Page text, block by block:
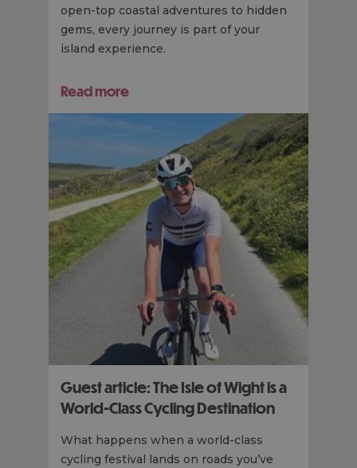
open-top coastal adventures to hidden
gems, every journey is part of your
island experience.
Read more
Guest article: The Isle of Wight is a
World-Class Cycling Destination
What happens when a world-class
cycling festival lands on roads you’ve